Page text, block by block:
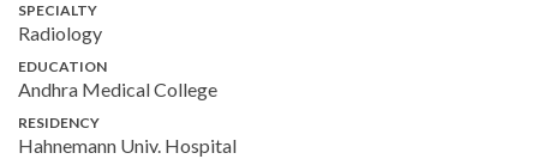
SPECIALTY
Radiology
EDUCATION
Andhra Medical College
RESIDENCY
Hahnemann Univ. Hospital